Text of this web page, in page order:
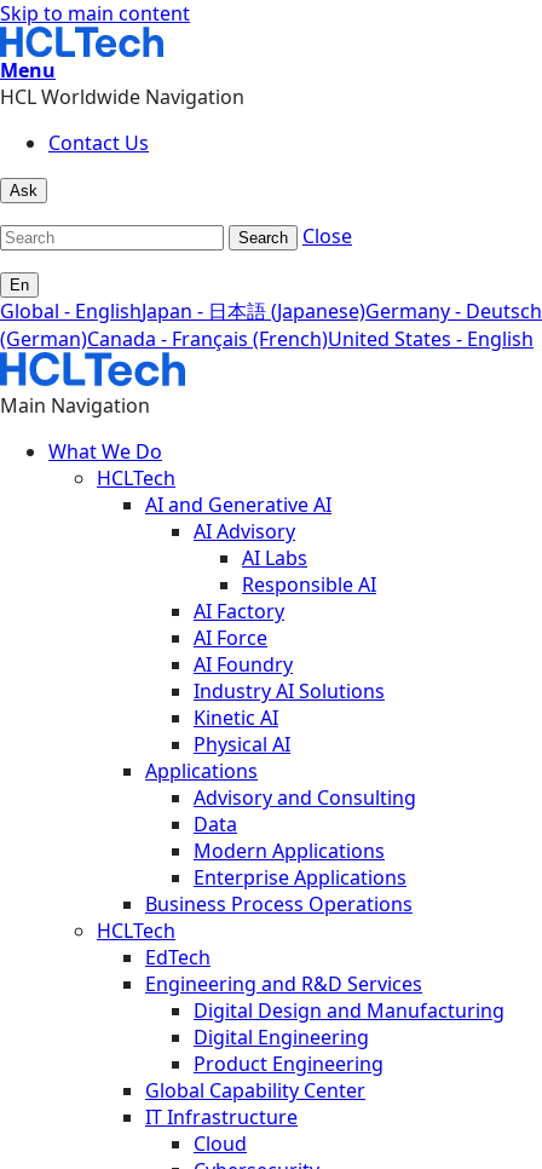
Skip to main content
Menu
HCL Worldwide Navigation
Contact Us
Ask
Search Close
En
Global - EnglishJapan - 日本語 (Japanese)Germany - Deutsch
(German)Canada - Français (French)United States - English
Main Navigation
What We Do
HCLTech
AI and Generative AI
AI Advisory
AI Labs
Responsible AI
AI Factory
AI Force
AI Foundry
Industry AI Solutions
Kinetic AI
Physical AI
Applications
Advisory and Consulting
Data
Modern Applications
Enterprise Applications
Business Process Operations
HCLTech
EdTech
Engineering and R&D Services
Digital Design and Manufacturing
Digital Engineering
Product Engineering
Global Capability Center
IT Infrastructure
Cloud